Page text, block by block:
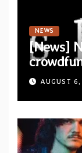
NEWS
[News]
album
AUGUST